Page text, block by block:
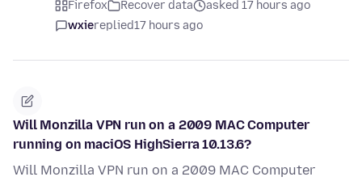
Firefox Recover data
asked 17 hours ago
wxiereplied17 hours ago
Will Monzilla VPN run on a 2009 MAC Computer
running on maciOS HighSierra 10.13.6?
Will Monzilla VPN run on a 2009 MAC Computer